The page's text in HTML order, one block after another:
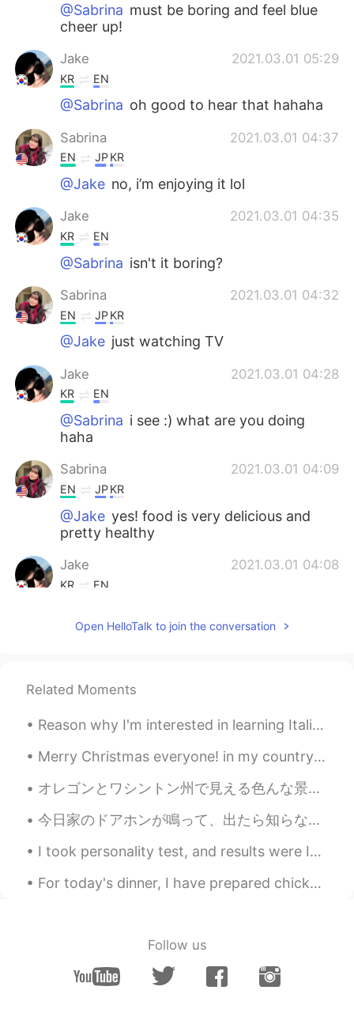
@Sabrina must be boring and feel blue
cheer up!
Jake 2021.03.01 05:29
KR EN
@Sabrina oh good to hear that hahaha
Sabrina 2021.03.01 04:37
EN JPKR
@Jake no, i’m enjoying it lol
Jake 2021.03.01 04:35
KR EN
@Sabrina isn't it boring?
Sabrina 2021.03.01 04:32
EN JPKR
@Jake just watching TV
Jake 2021.03.01 04:28
KR EN
@Sabrina i see :) what are you doing
haha
Sabrina 2021.03.01 04:09
EN JPKR
@Jake yes! food is very delicious and
pretty healthy
Jake 2021.03.01 04:08
KR EN
checkout? Is it good to stay there?
KR EN
How is your self-quarantine?
Sabrina 2021.03.01 03:08
@게르동
게르동 2021.03.01 03:08
2주 격리기간 인가요
Sabrina 2021.03.01 02:41
Open HelloTalk to join the conversation
Related Moments
Reason why I'm interested in learning Italian: I saw this beautiful movie a few years ago, and f...
Merry Christmas everyone! in my country we would say, Selamat Hari Natal semua! What are your go...
オレゴンとワシントン州で見える色んな景色。 もうハイキング行けないの悲しい。また行ける時まで頑張りましょう！ Various views you can see in Oregon and ...
今日家のドアホンが鳴って、出たら知らない若い二人の日本人がいて「となりに引っ越してきた○○です。挨拶しに来ました、よろしくお願いします。 つまらないものですが、よかったらどうぞ！」と言われて何か...
I took personality test, and results were INFJ 😭 im surprised!! it’s the most rare personality ty...
For today's dinner, I have prepared chicken with tagliatelle pasta, mushrooms and barbecue sauce ...
Follow us